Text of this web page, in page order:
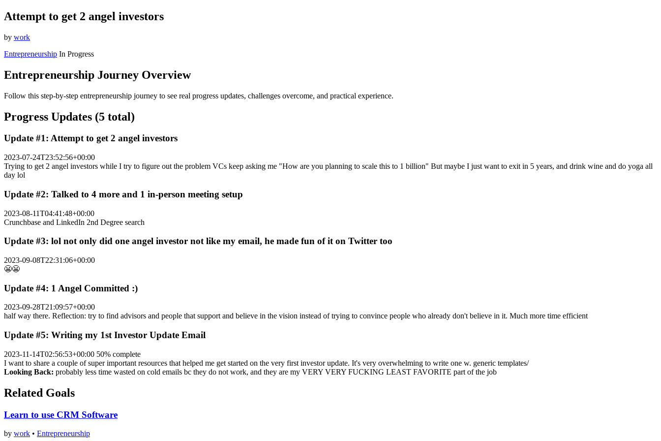
Attempt to get 2 angel investors
by work
Entrepreneurship In Progress
Entrepreneurship Journey Overview
Follow this step-by-step entrepreneurship journey to see real progress updates, challenges overcome, and practical experience.
Progress Updates (5 total)
Update #1: Attempt to get 2 angel investors
2023-07-24T23:52:56+00:00
Trying to get 2 angel investors while I try to figure out the problem VCs keep asking me "How are you planning to scale this to 1 billion" But maybe I just want to exit in 5 years, and drink wine and do yoga all
day lol
Update #2: Talked to 4 more and 1 in-person meeting setup
2023-08-11T04:41:48+00:00
Crunchbase and LinkedIn 2nd Degree search
Update #3: lol not only did one angel investor not like my email, he made fun of it on Twitter too
2023-09-08T22:31:06+00:00
😬😬
Update #4: 1 Angel Committed :)
2023-09-28T21:09:57+00:00
half way there. Reflection: try to find advisors and people that support and believe in the vision instead of trying to convince people who already don't believe in it. Much more time efficient
Update #5: Writing my 1st Investor Update Email
2023-11-14T02:56:53+00:00 50% complete
I want to share a couple of super important resources that helped me get started on the very first investor update. It's very overwhelming to write one w. generic templates/
Looking Back: probably less time wasted on cold emails bc they do not work, and they are my VERY VERY FUCKING LEAST FAVORITE part of the job
Related Goals
Learn to use CRM Software
by work • Entrepreneurship